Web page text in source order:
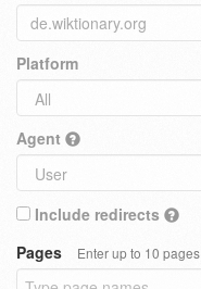
Platform
Agent
Include redirects
Pages
Enter up to 10 pages